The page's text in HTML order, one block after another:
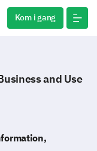
Kom i gang
and Use